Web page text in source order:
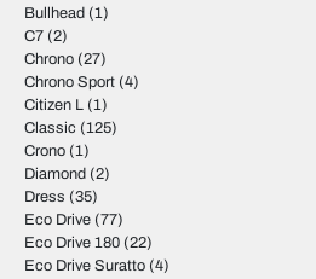
Bullhead (1)
C7 (2)
Chrono (27)
Chrono Sport (4)
Citizen L (1)
Classic (125)
Crono (1)
Diamond (2)
Dress (35)
Eco Drive (77)
Eco Drive 180 (22)
Eco Drive Suratto (4)